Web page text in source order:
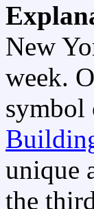
New
week.
symbol
unique
the